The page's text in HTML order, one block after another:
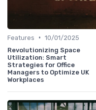
Features • 10/01/2025
Revolutionizing Space
Utilization: Smart
Strategies for Office
Managers to Optimize UK
Workplaces